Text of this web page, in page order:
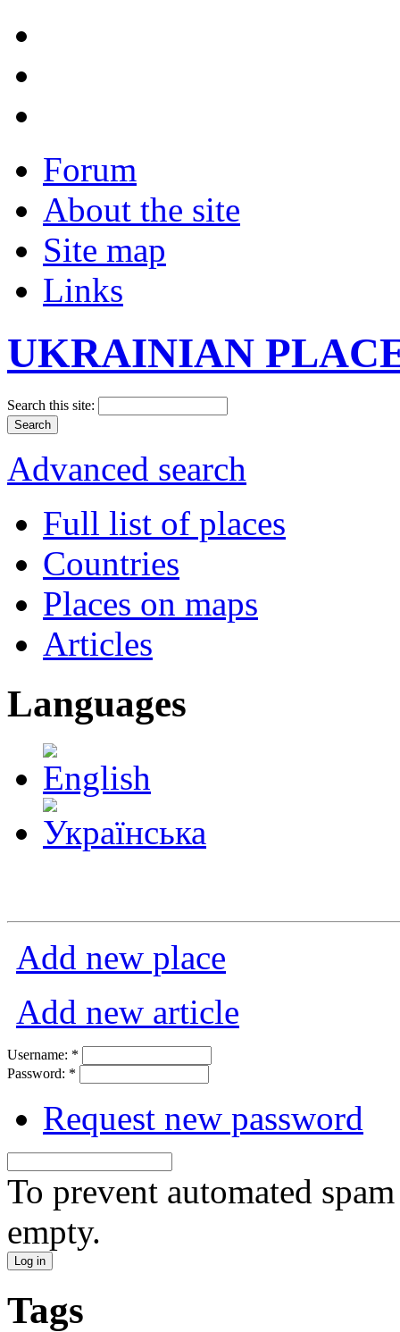
Forum
About the site
Site map
Links
UKRAINIAN
Search this site:
Advanced search
Full list of places
Countries
Places on maps
Articles
Languages
Add new place
Add new article
Username: *
Password: *
Request new password
To prevent automated
empty.
Tags